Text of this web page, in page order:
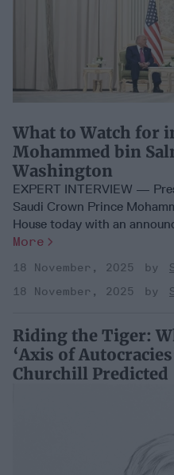
What to Watch for
Mohammed bin
Washington
EXPERT INTERVIEW —
Saudi Crown Prince
House today with an
More
18 November, 2025
18 November, 2025
Riding the Tiger:
‘Axis of
Churchill Predicted